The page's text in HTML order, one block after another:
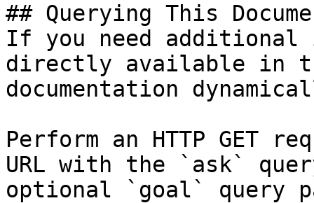
## Querying This
If you need
directly available in
documentation
Perform an HTTP GET
URL with the `ask`
optional `goal` query